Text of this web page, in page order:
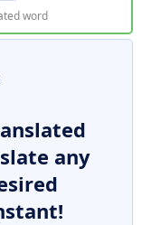
word
any